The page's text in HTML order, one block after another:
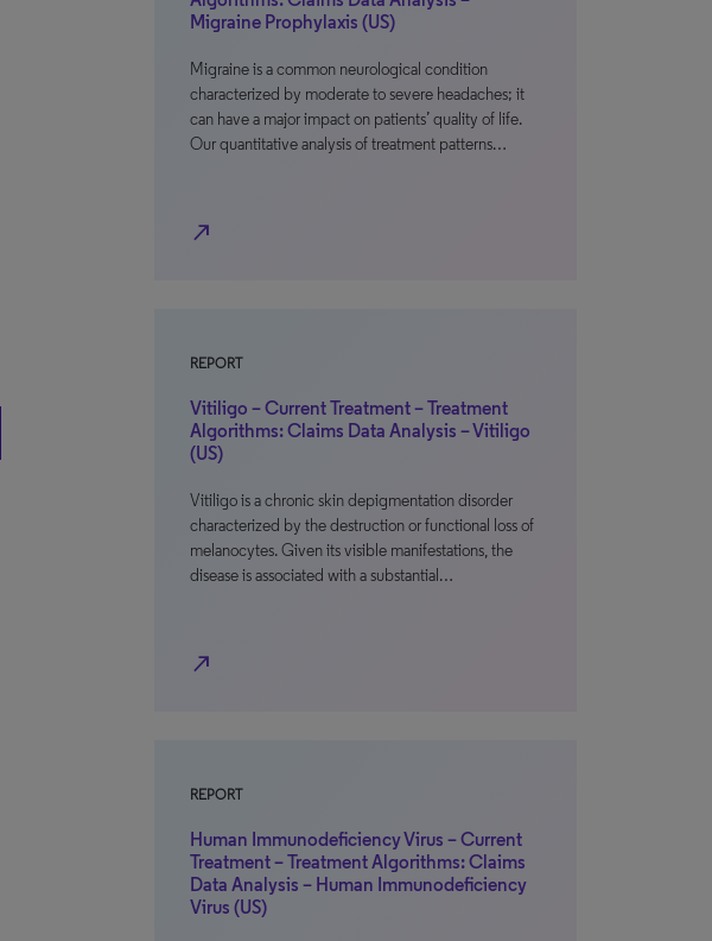
Migraine Prophylaxis (US)
Migraine is a common neurological condition
characterized by moderate to severe headaches; it
can have a major impact on patients’ quality of life.
Our quantitative analysis of treatment patterns…
north_east
REPORT
Vitiligo – Current Treatment – Treatment
Algorithms: Claims Data Analysis – Vitiligo
(US)
Vitiligo is a chronic skin depigmentation disorder
characterized by the destruction or functional loss of
melanocytes. Given its visible manifestations, the
disease is associated with a substantial…
north_east
REPORT
Human Immunodeficiency Virus – Current
Treatment – Treatment Algorithms: Claims
Data Analysis – Human Immunodeficiency
Virus (US)